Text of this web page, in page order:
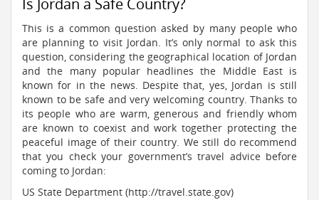
Is Jordan a Safe Country?
This is a common question asked by many people who
are planning to visit Jordan. It’s only normal to ask this
question, considering the geographical location of Jordan
and the many popular headlines the Middle East is
known for in the news. Despite that, yes, Jordan is still
known to be safe and very welcoming country. Thanks to
its people who are warm, generous and friendly whom
are known to coexist and work together protecting the
peaceful image of their country. We still do recommend
that you check your government’s travel advice before
coming to Jordan:
US State Department (http://travel.state.gov)